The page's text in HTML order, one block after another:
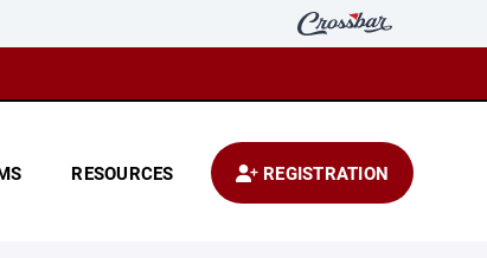
RESOURCES REGISTRATION